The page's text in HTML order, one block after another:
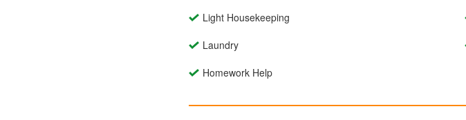
Light Housekeeping
Laundry
Homework Help